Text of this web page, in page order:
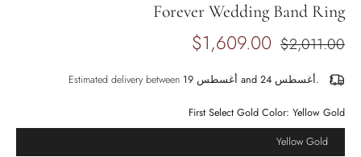
Forever Wedding Band Ring
$2,011.00
$1,609.00
Estimated delivery between أغسطس 19 and أغسطس 24.
First Select Gold Color: Yellow Gold
Yellow Gold